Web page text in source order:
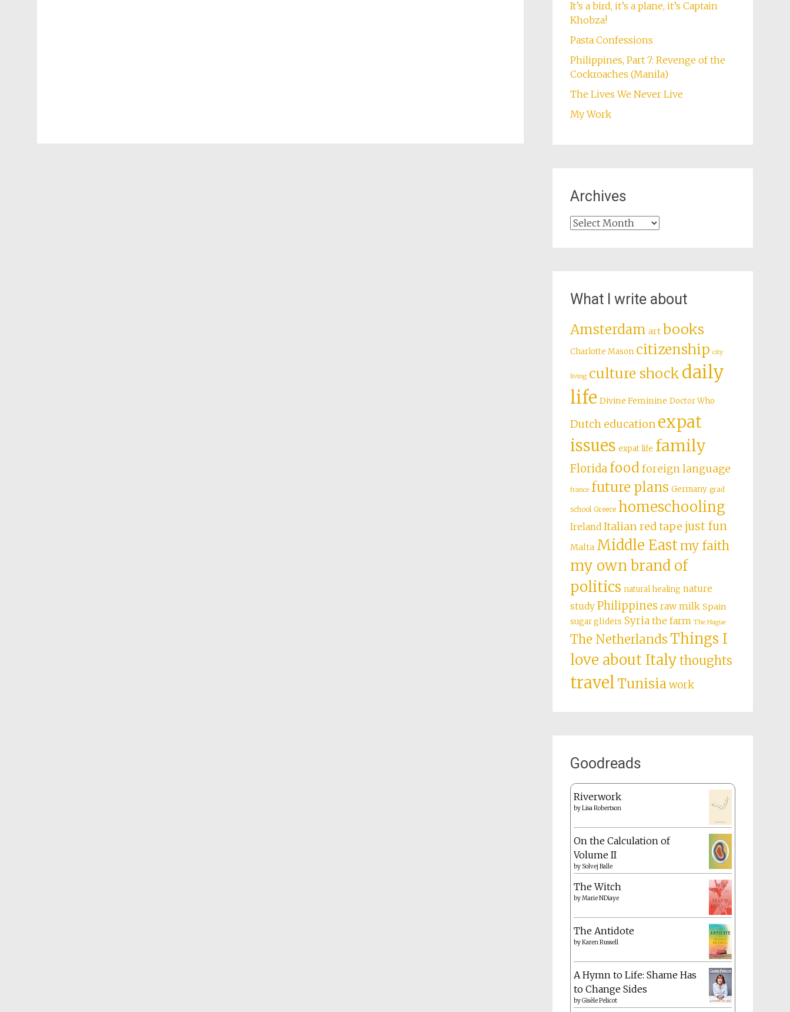
It’s a bird, it’s a plane, it’s Captain
Khobza!
Pasta Confessions
Philippines, Part 7: Revenge of the
Cockroaches (Manila)
The Lives We Never Live
My Work
Archives
Archives
What I write about
Amsterdam art books
Charlotte Mason citizenship city
living culture shock daily
life Divine Feminine Doctor Who
Dutch education expat
issues expat life family
Florida foodforeign language
france future plans Germany grad
school Greece homeschooling
Ireland Italian red tape just fun
Malta Middle Eastmy faith
my own brand of
politics natural healing nature
study Philippines raw milk Spain
sugar gliders Syria the farm The Hague
The NetherlandsThings I
love about Italythoughts
travelTunisiawork
Goodreads
Riverwork
byLisa Robertson
On the Calculation of
Volume II
by Solvej Balle
The Witch
byMarie NDiaye
The Antidote
byKaren Russell
A Hymn to Life: Shame Has
to Change Sides
byGisèle Pelicot